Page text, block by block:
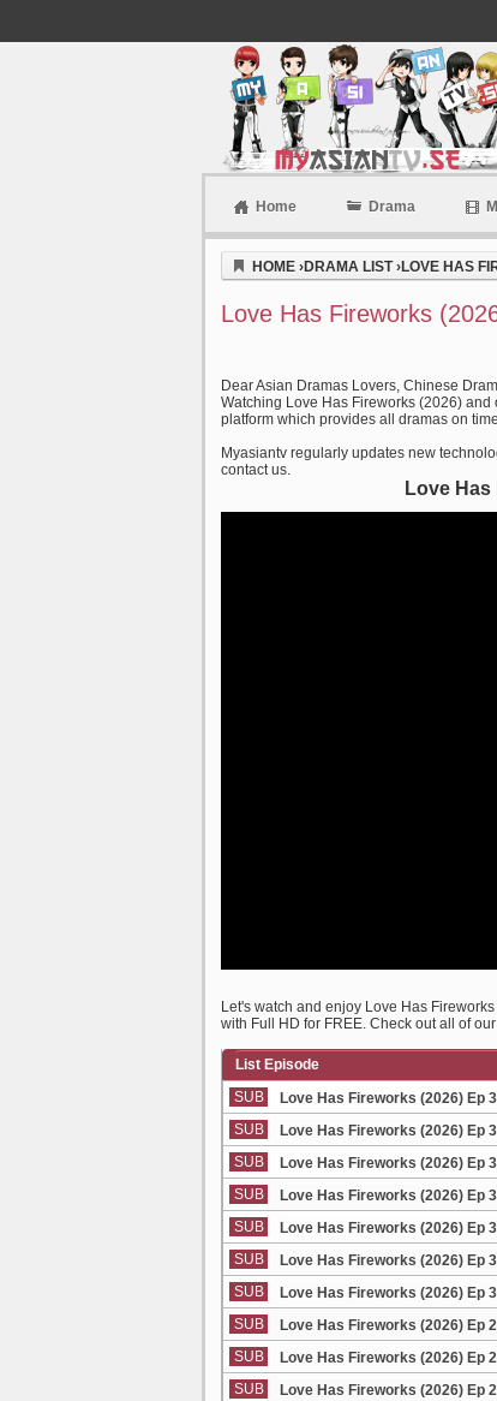
Home Drama
HOME ›DRAMA LIST›LOVE HAS
Love Has Fireworks
Dear Asian Dramas Lovers, Chinese
Watching Love Has Fireworks (2026)
platform which provides all dramas on
Myasiantv regularly updates new
contact us.
Love
Let's watch and enjoy Love Has
with Full HD for FREE. Check out all of
List Episode
SUB
Love Has Fireworks (2026) Ep
SUB
Love Has Fireworks (2026) Ep
SUB
Love Has Fireworks (2026) Ep
SUB
Love Has Fireworks (2026) Ep
SUB
Love Has Fireworks (2026) Ep
SUB
Love Has Fireworks (2026) Ep
SUB
Love Has Fireworks (2026) Ep
SUB
Love Has Fireworks (2026) Ep
SUB
Love Has Fireworks (2026) Ep
SUB
Love Has Fireworks (2026) Ep